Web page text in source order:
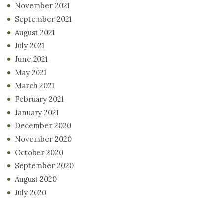
November 2021
September 2021
August 2021
July 2021
June 2021
May 2021
March 2021
February 2021
January 2021
December 2020
November 2020
October 2020
September 2020
August 2020
July 2020